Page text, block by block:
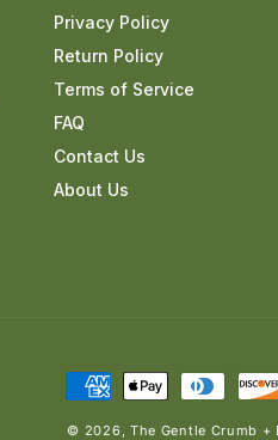
Privacy Policy
Return Policy
Terms of Service
FAQ
Contact Us
About Us
Payment
© 2026, The Gentle Crumb +